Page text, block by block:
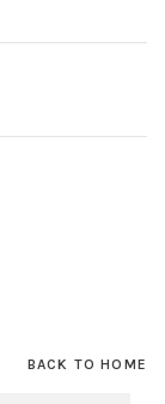
BACK TO HOME